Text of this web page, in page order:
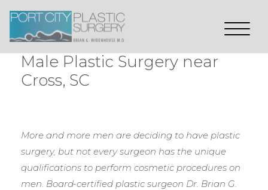
Male Plastic Surgery near
Cross, SC
More and more men are deciding to have plastic
surgery, but not every surgeon has the unique
qualifications to perform cosmetic procedures on
men. Board-certified plastic surgeon Dr. Brian G.